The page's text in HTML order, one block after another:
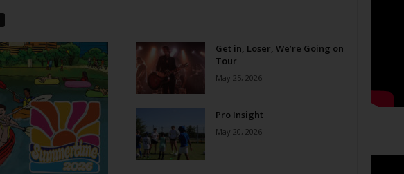
Get in, Loser, We’re Going on
Tour
May 25, 2026
Pro Insight
May 20, 2026